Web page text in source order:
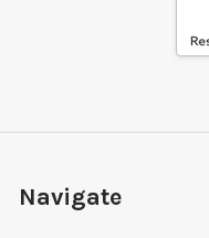
Navigate